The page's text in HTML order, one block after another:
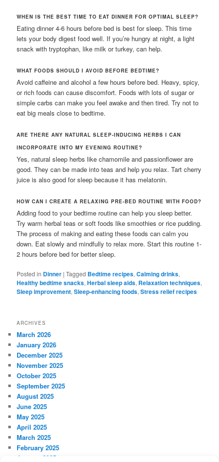
WHEN IS THE BEST TIME TO EAT DINNER FOR OPTIMAL SLEEP?
Eating dinner 4-6 hours before bed is best for sleep. This time
lets your body digest food well. If you’re hungry at night, a light
snack with tryptophan, like milk or turkey, can help.
WHAT FOODS SHOULD I AVOID BEFORE BEDTIME?
Avoid caffeine and alcohol a few hours before bed. Heavy, spicy,
or rich foods can cause discomfort. Foods with lots of sugar or
simple carbs can make you feel awake and then tired. Try not to
eat big meals close to bedtime.
ARE THERE ANY NATURAL SLEEP-INDUCING HERBS I CAN
INCORPORATE INTO MY EVENING ROUTINE?
Yes, natural sleep herbs like chamomile and passionflower are
good. They can be made into teas and help you relax. Tart cherry
juice is also good for sleep because it has melatonin.
HOW CAN I CREATE A RELAXING PRE-BED ROUTINE WITH FOOD?
Adding food to your bedtime routine can help you sleep better.
Try warm herbal teas or soft foods like smoothies or rice pudding.
The process of making and eating these foods can calm you
down. Eat slowly and mindfully to relax more. Start this routine 1-
2 hours before bed for better sleep.
Posted in Dinner |Tagged Bedtime recipes,Calming drinks,
Healthy bedtime snacks,Herbal sleep aids, Relaxation techniques,
Sleep improvement,Sleep-enhancing foods,Stress relief recipes
ARCHIVES
March 2026
January 2026
December 2025
November 2025
October 2025
September 2025
August 2025
June 2025
May 2025
April 2025
March 2025
February 2025
January 2025